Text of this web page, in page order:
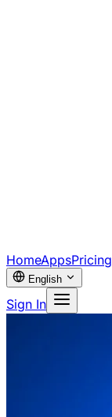
HomeAppsPricing
English
Sign In